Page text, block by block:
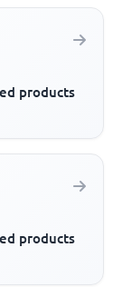
products
products